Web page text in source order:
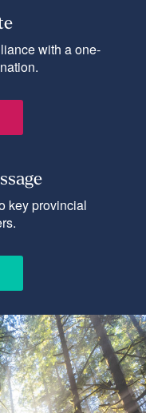
with a one-
key provincial